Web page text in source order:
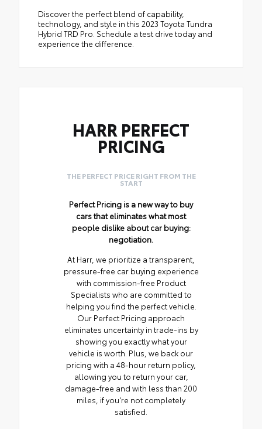
Discover the perfect blend of capability,
technology, and style in this 2023 Toyota Tundra
Hybrid TRD Pro. Schedule a test drive today and
experience the difference.
HARR PERFECT
PRICING
THE PERFECT PRICE RIGHT FROM THE
START
Perfect Pricing is a new way to buy
cars that eliminates what most
people dislike about car buying:
negotiation.
At Harr, we prioritize a transparent,
pressure-free car buying experience
with commission-free Product
Specialists who are committed to
helping you find the perfect vehicle.
Our Perfect Pricing approach
eliminates uncertainty in trade-ins by
showing you exactly what your
vehicle is worth. Plus, we back our
pricing with a 48-hour return policy,
allowing you to return your car,
damage-free and with less than 200
miles, if you're not completely
satisfied.